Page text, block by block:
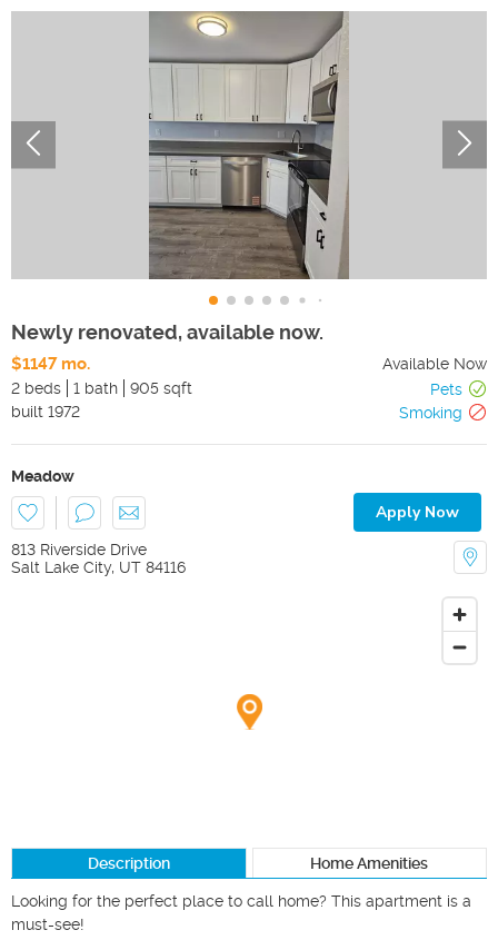
Newly renovated, available now.
$1147 mo.
Available Now
2 beds
1 bath 905 sqft
Pets
built 1972 Smoking
Meadow
Apply Now
813 Riverside Drive
Salt Lake City, UT 84116
Description Home Amenities
Looking for the perfect place to call home? This apartment is a
must-see!